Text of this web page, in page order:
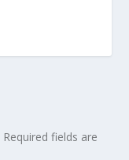
Required fields are